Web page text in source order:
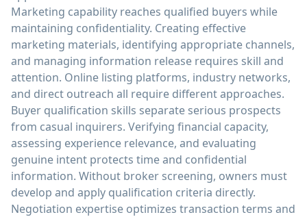
Marketing capability reaches qualified buyers while
maintaining confidentiality. Creating effective
marketing materials, identifying appropriate channels,
and managing information release requires skill and
attention. Online listing platforms, industry networks,
and direct outreach all require different approaches.
Buyer qualification skills separate serious prospects
from casual inquirers. Verifying financial capacity,
assessing experience relevance, and evaluating
genuine intent protects time and confidential
information. Without broker screening, owners must
develop and apply qualification criteria directly.
Negotiation expertise optimizes transaction terms and